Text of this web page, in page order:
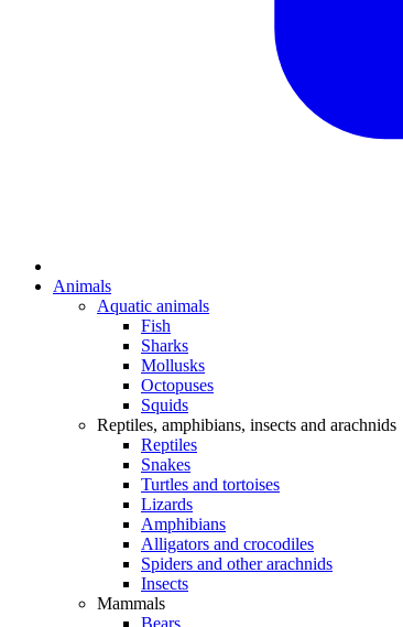
Animals
Aquatic animals
Fish
Sharks
Mollusks
Octopuses
Squids
Reptiles, amphibians, insects and arachnids
Reptiles
Snakes
Turtles and tortoises
Lizards
Amphibians
Alligators and crocodiles
Spiders and other arachnids
Insects
Mammals
Bears